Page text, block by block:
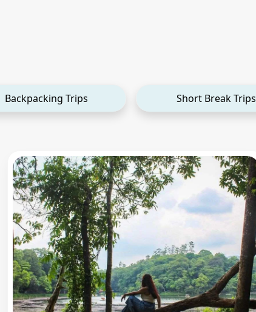
Backpacking Trips Short Break Trips